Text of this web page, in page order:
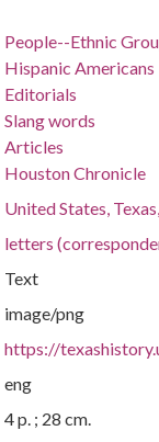
People--Ethnic
Hispanic Americans
Editorials
Slang words
Articles
Houston Chronicle
United States,
letters
Text
image/png
https://
eng
4 p. ; 28 cm.